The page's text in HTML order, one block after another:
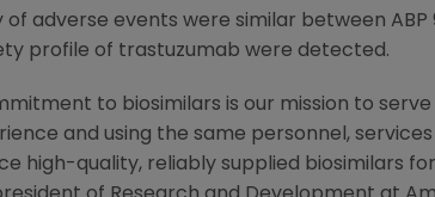
adverse events were similar between
profile of trastuzumab were detected.
to biosimilars is our mission to
and using the same personnel,
high-quality, reliably supplied biosimilars